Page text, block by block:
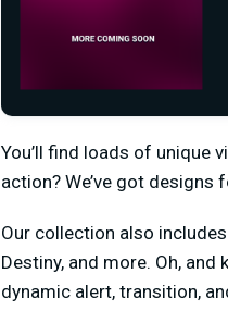
You’ll find loads of unique
action? We’ve got designs
Our collection also
Destiny, and more. Oh,
dynamic alert, transition,